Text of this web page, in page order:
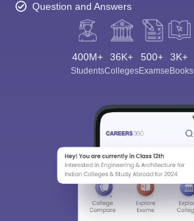
Question and Answers
400M+
Students
36K+
Colleges
500+
Exams
3K+
eBooks